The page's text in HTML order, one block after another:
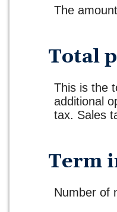
The
Total
This is the
additional
tax. Sales
Term
Number of